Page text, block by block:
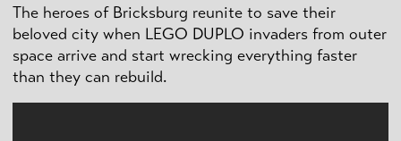
The heroes of Bricksburg reunite to save their
beloved city when LEGO DUPLO invaders from outer
space arrive and start wrecking everything faster
than they can rebuild.